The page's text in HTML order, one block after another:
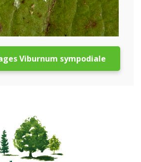
Viburnum sympodiale